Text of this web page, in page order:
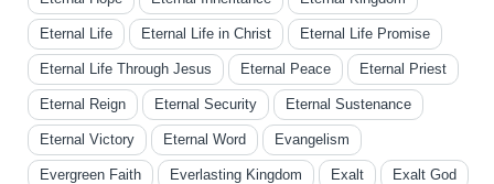
Eternal Life Eternal Life in Christ Eternal Life Promise
Eternal Life Through Jesus Eternal Peace Eternal Priest
Eternal Reign Eternal Security Eternal Sustenance
Eternal Victory Eternal Word Evangelism
Evergreen Faith Everlasting Kingdom Exalt Exalt God